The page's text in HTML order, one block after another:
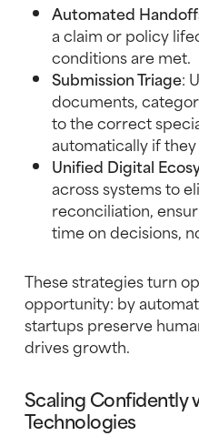
Automated
a claim or policy
conditions are met.
Submission Triage:
documents,
to the correct
automatically if
Unified Digital
across systems to
reconciliation,
time on decisions,
These strategies turn
opportunity: by
startups preserve
drives growth.
Scaling Confidently
Technologies